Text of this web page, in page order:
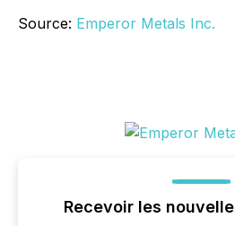
Source: Emperor Metals Inc.
Recevoir les